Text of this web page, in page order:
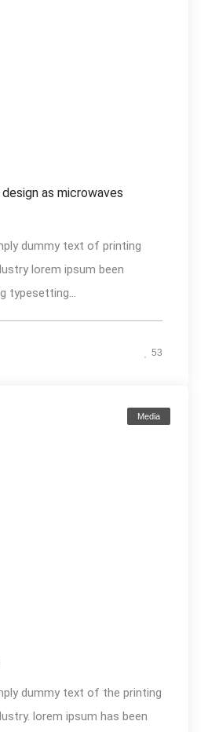
as microwaves
dummy text of printing
lorem ipsum been
typesetting...
53
Media
dummy text of the printing
lorem ipsum has been